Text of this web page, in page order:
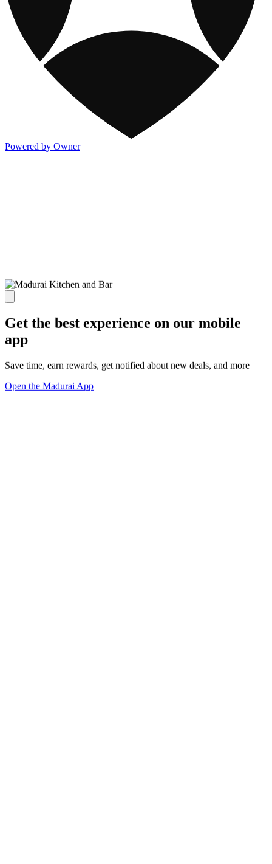
Powered by Owner
Get the best experience on our mobile
app
Save time, earn rewards, get notified about new deals, and more
Open the Madurai App